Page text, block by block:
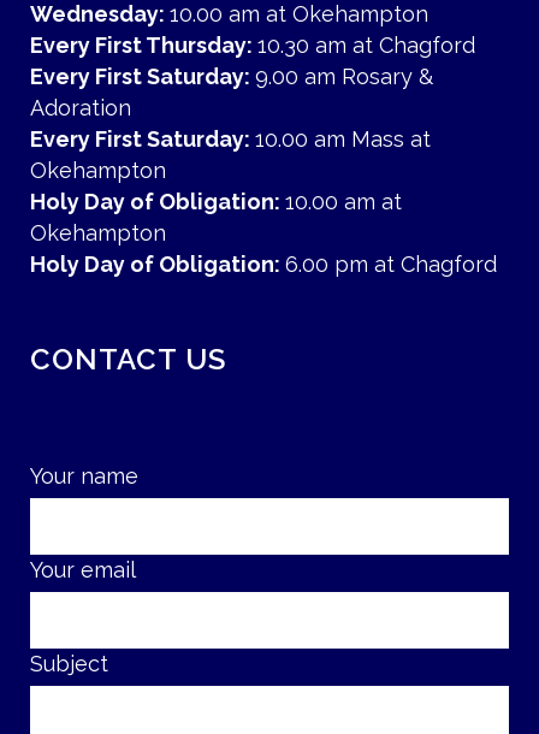
Wednesday: 10.00 am at Okehampton
Every First Thursday: 10.30 am at Chagford
Every First Saturday: 9.00 am Rosary &
Adoration
Every First Saturday: 10.00 am Mass at
Okehampton
Holy Day of Obligation: 10.00 am at
Okehampton
Holy Day of Obligation: 6.00 pm at Chagford
CONTACT US
Your name
Your email
Subject